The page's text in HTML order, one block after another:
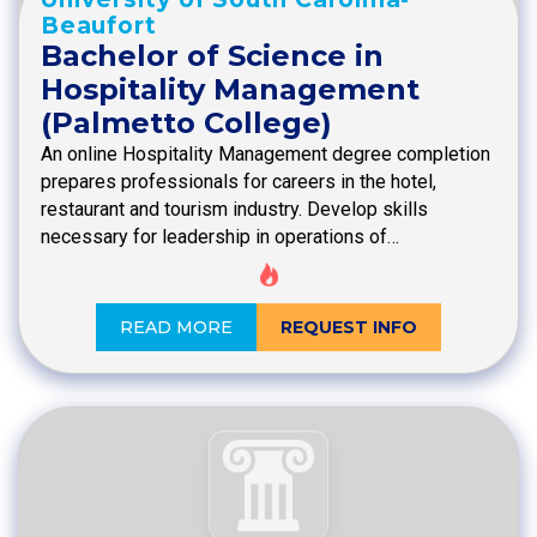
Beaufort
Bachelor of Science in
Hospitality Management
(Palmetto College)
An online Hospitality Management degree completion
prepares professionals for careers in the hotel,
restaurant and tourism industry. Develop skills
necessary for leadership in operations of…
READ MORE REQUEST INFO